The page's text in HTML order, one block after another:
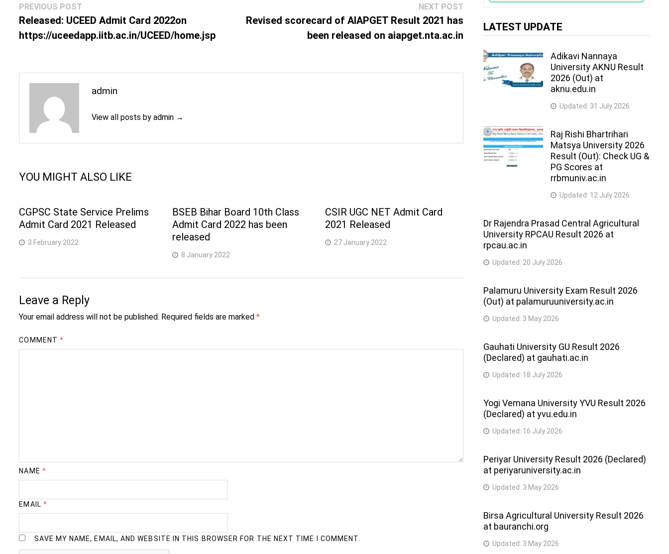
Post
navigation
PREVIOUS POST
post:
Released: UCEED Admit Card 2022on
https://uceedapp.iitb.ac.in/UCEED/home.jsp
NEXT POSTNext
post:
Revised scorecard of AIAPGET Result 2021 has
been released on aiapget.nta.ac.in
admin
View all posts by admin →
YOU MIGHT ALSO LIKE
CGPSC State Service Prelims
Admit Card 2021 Released
3 February 2022
BSEB Bihar Board 10th Class
Admit Card 2022 has been
released
8 January 2022
CSIR UGC NET Admit Card
2021 Released
27 January 2022
Leave a Reply
Your email address will not be published. Required fields are marked*
COMMENT*
NAME *
EMAIL *
SAVE MY NAME, EMAIL, AND WEBSITE IN THIS BROWSER FOR THE NEXT TIME I COMMENT.
LATEST UPDATE
Adikavi Nannaya
University AKNU Result
2026 (Out) at
aknu.edu.in
Updated: 31 July 2026
Raj Rishi Bhartrihari
Matsya University 2026
Result (Out): Check UG &
PG Scores at
rrbmuniv.ac.in
Updated: 12 July 2026
Dr Rajendra Prasad Central Agricultural
University RPCAU Result 2026 at
rpcau.ac.in
Updated: 20 July 2026
Palamuru University Exam Result 2026
(Out) at palamuruuniversity.ac.in
Updated: 3 May 2026
Gauhati University GU Result 2026
(Declared) at gauhati.ac.in
Updated: 18 July 2026
Yogi Vemana University YVU Result 2026
(Declared) at yvu.edu.in
Updated: 16 July 2026
Periyar University Result 2026 (Declared)
at periyaruniversity.ac.in
Updated: 3 May 2026
Birsa Agricultural University Result 2026
at bauranchi.org
Updated: 3 May 2026